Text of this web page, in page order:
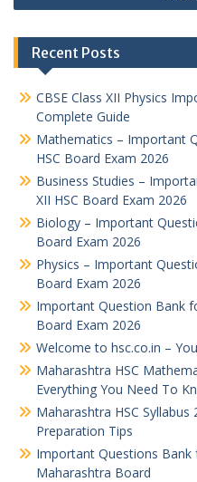
navigation
Recent Posts
CBSE Class XII Physics
Complete Guide
Mathematics – Important
HSC Board Exam 2026
Business Studies –
XII HSC Board Exam 2026
Biology – Important
Board Exam 2026
Physics – Important
Board Exam 2026
Important Question Bank
Board Exam 2026
Welcome to hsc.co.in –
Maharashtra HSC
Everything You Need To
Maharashtra HSC
Preparation Tips
Important Questions Bank
Maharashtra Board